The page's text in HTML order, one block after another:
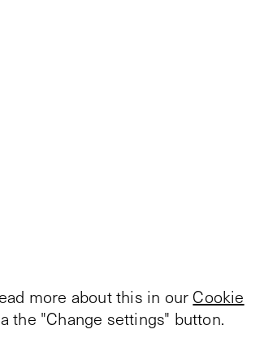
more about this in our Cookie
the "Change settings" button.